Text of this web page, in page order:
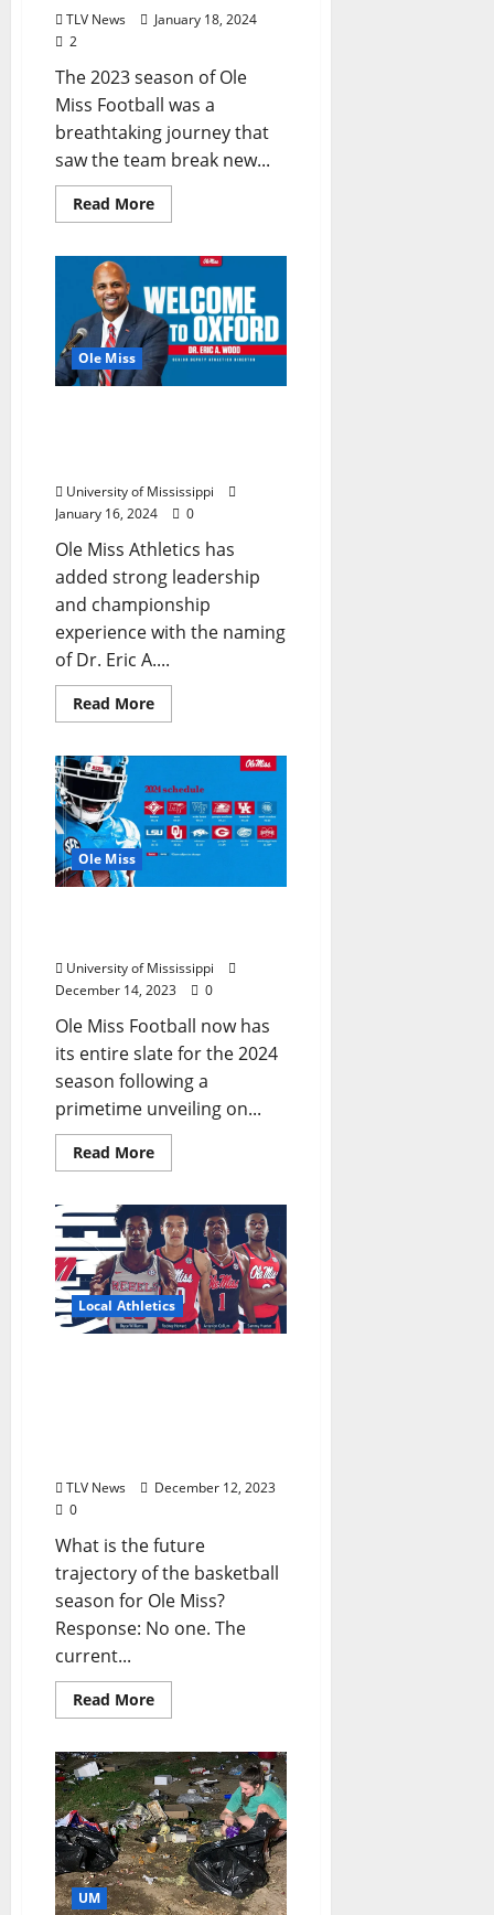
TLV News
January 18, 2024
2
The 2023 season of Ole
Miss Football was a
breathtaking journey that
saw the team break new...
Read More
Ole Miss
University of Mississippi
January 16, 2024
0
Ole Miss Athletics has
added strong leadership
and championship
experience with the naming
of Dr. Eric A....
Read More
Ole Miss
University of Mississippi
December 14, 2023
0
Ole Miss Football now has
its entire slate for the 2024
season following a
primetime unveiling on...
Read More
Local Athletics
TLV News
December 12, 2023
0
What is the future
trajectory of the basketball
season for Ole Miss?
Response: No one. The
current...
Read More
UM